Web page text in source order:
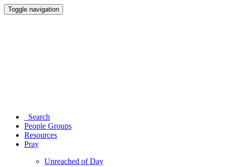
Toggle navigation
Search
People Groups
Resources
Pray
Unreached of Day